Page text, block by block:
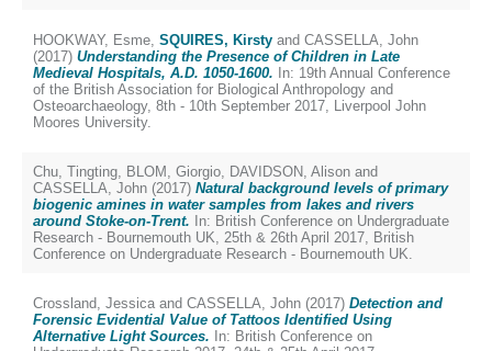
HOOKWAY, Esme, SQUIRES, Kirsty and CASSELLA, John
(2017) Understanding the Presence of Children in Late
Medieval Hospitals, A.D. 1050-1600. In: 19th Annual Conference
of the British Association for Biological Anthropology and
Osteoarchaeology, 8th - 10th September 2017, Liverpool John
Moores University.
Chu, Tingting, BLOM, Giorgio, DAVIDSON, Alison and
CASSELLA, John (2017) Natural background levels of primary
biogenic amines in water samples from lakes and rivers
around Stoke-on-Trent. In: British Conference on Undergraduate
Research - Bournemouth UK, 25th & 26th April 2017, British
Conference on Undergraduate Research - Bournemouth UK.
Crossland, Jessica and CASSELLA, John (2017) Detection and
Forensic Evidential Value of Tattoos Identified Using
Alternative Light Sources. In: British Conference on